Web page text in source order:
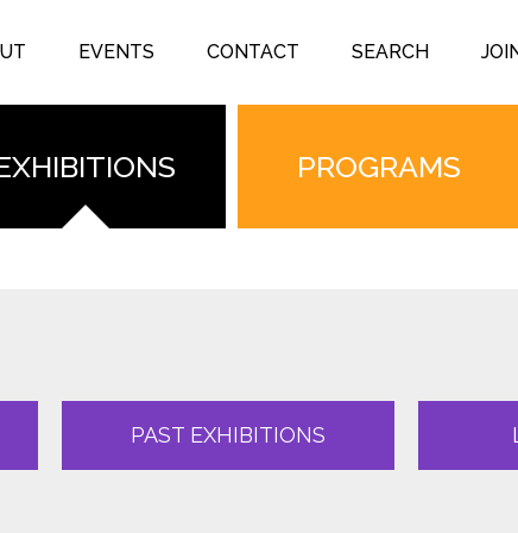
EVENTS CONTACT SEARCH
PROGRAMS
PAST EXHIBITIONS